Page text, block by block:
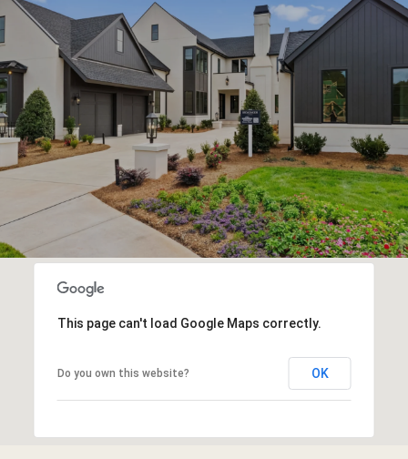
This page can't load Google Maps correctly.
Do you own this website? OK